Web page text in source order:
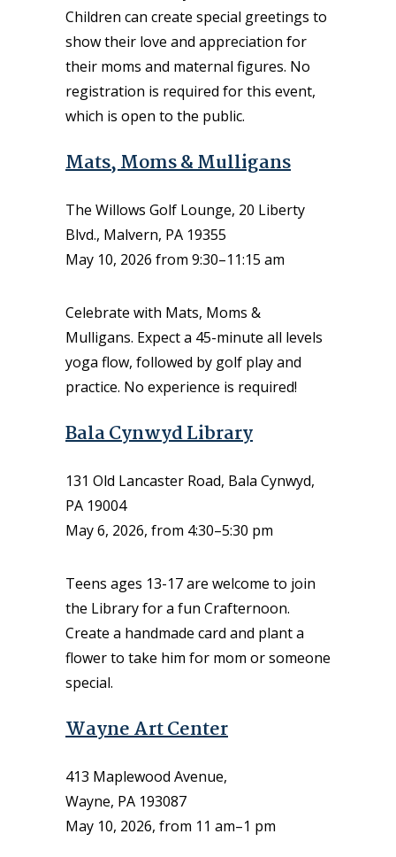
Children can create special greetings to
show their love and appreciation for
their moms and maternal figures. No
registration is required for this event,
which is open to the public.
Mats, Moms & Mulligans
The Willows Golf Lounge, 20 Liberty
Blvd., Malvern, PA 19355
May 10, 2026 from 9:30–11:15 am
Celebrate with Mats, Moms &
Mulligans. Expect a 45-minute all levels
yoga flow, followed by golf play and
practice. No experience is required!
Bala Cynwyd Library
131 Old Lancaster Road, Bala Cynwyd,
PA 19004
May 6, 2026, from 4:30–5:30 pm
Teens ages 13-17 are welcome to join
the Library for a fun Crafternoon.
Create a handmade card and plant a
flower to take him for mom or someone
special.
Wayne Art Center
413 Maplewood Avenue,
Wayne, PA 193087
May 10, 2026, from 11 am–1 pm